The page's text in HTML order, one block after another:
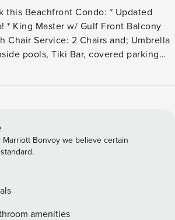
Beachfront Condo: * Updated
(limit of 2). You will receive
the parking passes online via
is last minute, you may
getting into the garage unless you
-Not Available to Guests under age
runs November through February on a
Marriott Bonvoy we believe certain
amenities